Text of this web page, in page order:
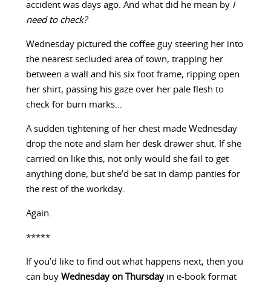
accident was days ago. And what did he mean by I
need to check?
Wednesday pictured the coffee guy steering her into
the nearest secluded area of town, trapping her
between a wall and his six foot frame, ripping open
her shirt, passing his gaze over her pale flesh to
check for burn marks…
A sudden tightening of her chest made Wednesday
drop the note and slam her desk drawer shut. If she
carried on like this, not only would she fail to get
anything done, but she’d be sat in damp panties for
the rest of the workday.
Again.
*****
If you’d like to find out what happens next, then you
can buy Wednesday on Thursdayin e-book format